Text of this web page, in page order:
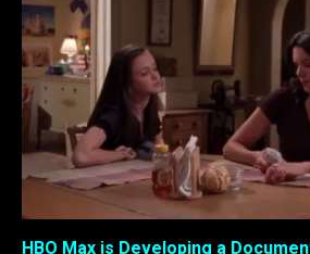
HBO Max is Developing a